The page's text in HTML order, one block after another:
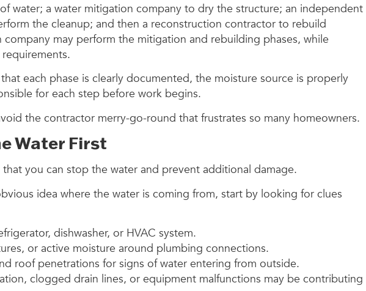
water; a water mitigation company to dry the structure; an independent
the cleanup; and then a reconstruction contractor to rebuild
may perform the mitigation and rebuilding phases, while
each phase is clearly documented, the moisture source is properly
for each step before work begins.
the contractor merry-go-round that frustrates so many homeowners.
Water First
you can stop the water and prevent additional damage.
idea where the water is coming from, start by looking for clues
dishwasher, or HVAC system.
or active moisture around plumbing connections.
roof penetrations for signs of water entering from outside.
clogged drain lines, or equipment malfunctions may be contributing